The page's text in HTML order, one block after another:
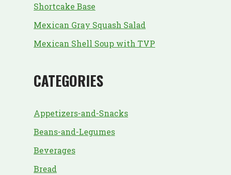
Shortcake Base
Mexican Gray Squash Salad
Mexican Shell Soup with TVP
CATEGORIES
Appetizers-and-Snacks
Beans-and-Legumes
Beverages
Bread